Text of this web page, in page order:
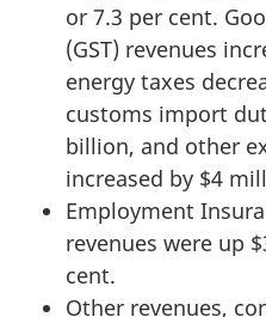
or 7.3 per cent.
(GST) revenues
energy taxes
customs import
billion, and other
increased by $4
Employment
revenues were up
cent.
Other revenues,